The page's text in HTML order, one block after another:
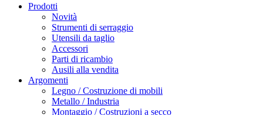
Prodotti
Novità
Strumenti di serraggio
Utensili da taglio
Accessori
Parti di ricambio
Ausili alla vendita
Argomenti
Legno / Costruzione di mobili
Metallo / Industria
Montaggio / Costruzioni a secco